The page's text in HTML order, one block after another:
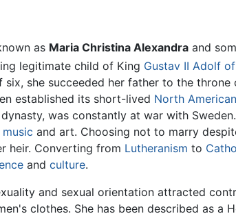
as Maria Christina Alexandra and
legitimate child of King Gustav II Adolf
six, she succeeded her father to the
established its short-lived North
was constantly at war with
music and art. Choosing not to marry
heir. Converting from Lutheranism to
and culture.
and sexual orientation attracted
clothes. She has been described as a